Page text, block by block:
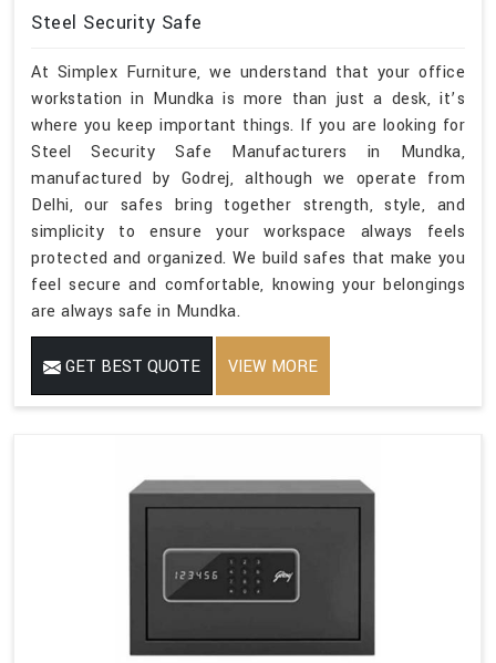
Steel Security Safe
At Simplex Furniture, we understand that your office
workstation in Mundka is more than just a desk, it’s
where you keep important things. If you are looking for
Steel Security Safe Manufacturers in Mundka,
manufactured by Godrej, although we operate from
Delhi, our safes bring together strength, style, and
simplicity to ensure your workspace always feels
protected and organized. We build safes that make you
feel secure and comfortable, knowing your belongings
are always safe in Mundka.
GET BEST QUOTE VIEW MORE